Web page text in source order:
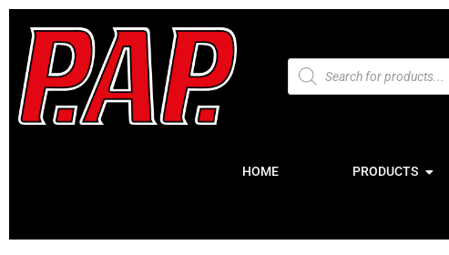
HOME PRODUCTS